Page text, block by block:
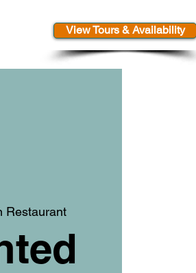
View Tours & Availability
Restaurant